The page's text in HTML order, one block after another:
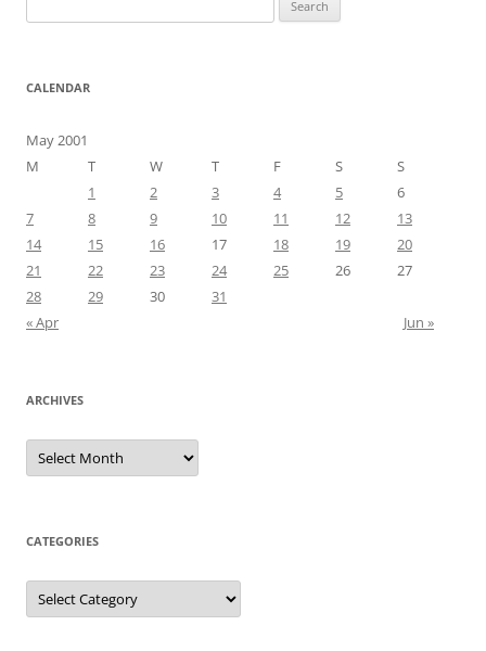
for:
CALENDAR
May 2001
M
T W T F S
S
1
2 3 4 5
6
7
8 9 10 11 12
13
14
15 16 17 18 19
20
21
22 23 24 25 26
27
28
29 30
31
« Apr
Jun »
ARCHIVES
Archives
CATEGORIES
Categories